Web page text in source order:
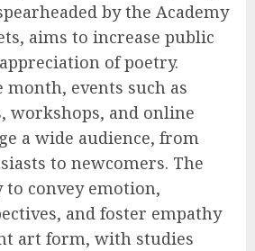
by the Academy
aims to increase public
of poetry.
events such as
workshops, and online
a wide audience, from
to newcomers. The
convey emotion,
and foster empathy
art form, with studies